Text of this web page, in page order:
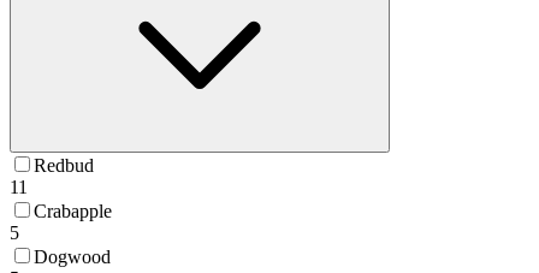
Redbud
11
Crabapple
5
Dogwood